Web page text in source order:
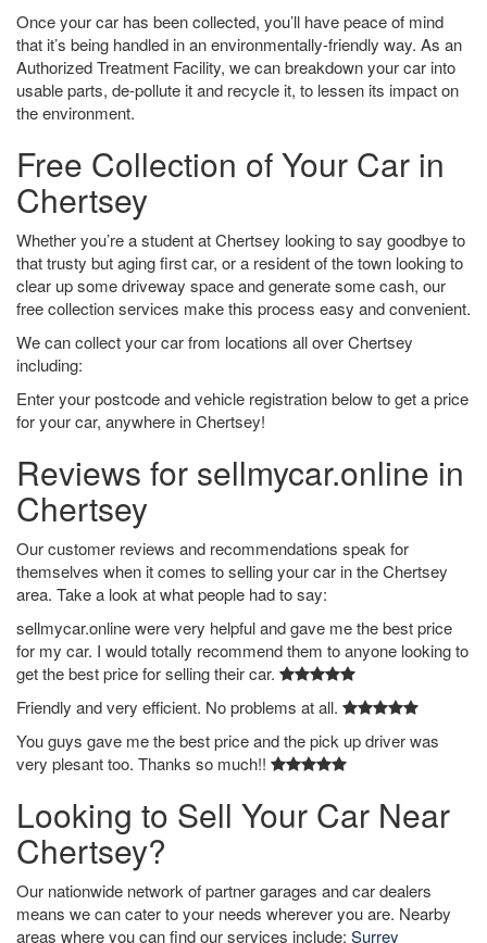
Once your car has been collected, you’ll have peace of mind
that it’s being handled in an environmentally-friendly way. As an
Authorized Treatment Facility, we can breakdown your car into
usable parts, de-pollute it and recycle it, to lessen its impact on
the environment.
Free Collection of Your Car in
Chertsey
Whether you’re a student at Chertsey looking to say goodbye to
that trusty but aging first car, or a resident of the town looking to
clear up some driveway space and generate some cash, our
free collection services make this process easy and convenient.
We can collect your car from locations all over Chertsey
including:
Enter your postcode and vehicle registration below to get a price
for your car, anywhere in Chertsey!
Reviews for sellmycar.online in
Chertsey
Our customer reviews and recommendations speak for
themselves when it comes to selling your car in the Chertsey
area. Take a look at what people had to say:
sellmycar.online were very helpful and gave me the best price
for my car. I would totally recommend them to anyone looking to
get the best price for selling their car.
Friendly and very efficient. No problems at all.
You guys gave me the best price and the pick up driver was
very plesant too. Thanks so much!!
Looking to Sell Your Car Near
Chertsey?
Our nationwide network of partner garages and car dealers
means we can cater to your needs wherever you are. Nearby
areas where you can find our services include: Surrey